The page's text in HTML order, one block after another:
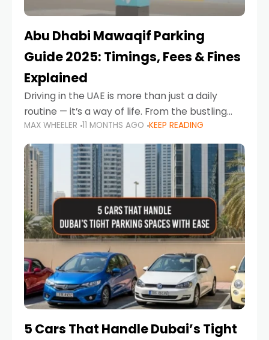
Abu Dhabi Mawaqif Parking
Guide 2025: Timings, Fees & Fines
Explained
Driving in the UAE is more than just a daily
routine — it’s a way of life. From the bustling
Corniche in Abu Dhabi to the vibrant
communities of Khalidiya,
MAX WHEELER 11 MONTHS AGO KEEP READING
5 Cars That Handle Dubai’s Tight